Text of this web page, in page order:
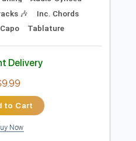
$5.99
Add to Cart
Buy Now